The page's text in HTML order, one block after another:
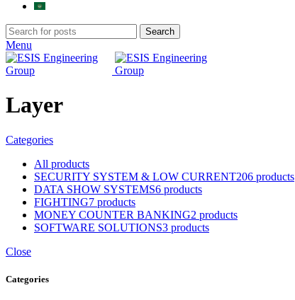
Search
Menu
Layer
Categories
All products
SECURITY SYSTEM & LOW CURRENT206 products
DATA SHOW SYSTEMS6 products
FIGHTING7 products
MONEY COUNTER BANKING2 products
SOFTWARE SOLUTIONS3 products
Close
Categories